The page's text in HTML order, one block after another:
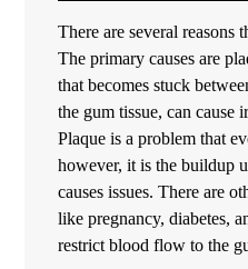
There are several reasons
The primary causes are
that becomes stuck
the gum tissue, can cause
Plaque is a problem that
however, it is the buildup
causes issues. There are
like pregnancy, diabetes,
restrict blood flow to the